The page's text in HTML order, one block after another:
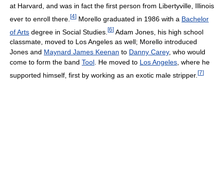
at Harvard, and was in fact the first person from Libertyville, Illinois
ever to enroll there. [4] Morello graduated in 1986 with a Bachelor
of Arts degree in Social Studies. [6] Adam Jones, his high school
classmate, moved to Los Angeles as well; Morello introduced
Jones and Maynard James Keenan to Danny Carey, who would
come to form the band Tool. He moved to Los Angeles, where he
supported himself, first by working as an exotic male stripper. [7]